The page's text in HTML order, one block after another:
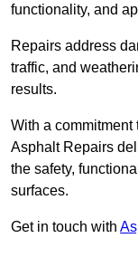
functionality, and
Repairs address
traffic, and
results.
With a commitment
Asphalt Repairs
the safety,
surfaces.
Get in touch with